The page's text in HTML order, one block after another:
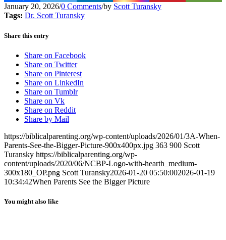
January 20, 2026/0 Comments/by Scott Turansky
Tags: Dr. Scott Turansky
Share this entry
Share on Facebook
Share on Twitter
Share on Pinterest
Share on LinkedIn
Share on Tumblr
Share on Vk
Share on Reddit
Share by Mail
https://biblicalparenting.org/wp-content/uploads/2026/01/3A-When-
Parents-See-the-Bigger-Picture-900x400px.jpg 363 900 Scott
Turansky https://biblicalparenting.org/wp-
content/uploads/2020/06/NCBP-Logo-with-hearth_medium-
300x180_OP.png Scott Turansky2026-01-20 05:50:002026-01-19
10:34:42When Parents See the Bigger Picture
You might also like